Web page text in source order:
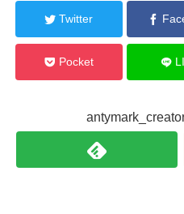
Twitter
Pocket